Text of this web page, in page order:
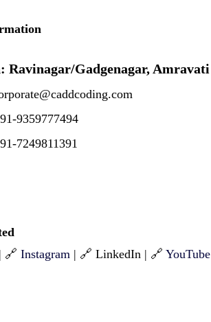
Ravinagar/Gadgenagar, Amravati
9359777494
7249811391
🔗 Instagram | 🔗 LinkedIn | 🔗 YouTube